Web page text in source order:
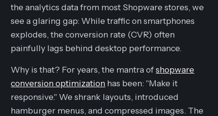
the analytics data from most Shopware stores, we
see a glaring gap: While traffic on smartphones
explodes, the conversion rate (CVR) often
painfully lags behind desktop performance.
Why is that? For years, the mantra ofshopware
conversion optimization has been: "Make it
responsive." We shrank layouts, introduced
hamburger menus, and compressed images. The